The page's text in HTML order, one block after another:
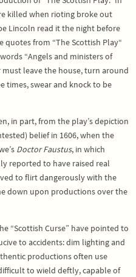
killed when rioting broke out
Lincoln read it the night before
quotes from “The Scottish Play“
“Angels and ministers of
leave the house, turn around
times, swear and knock to be
in part, from the play’s depiction
belief in 1606, when the
Doctor Faustus, in which
reported to have raised real
to flirt dangerously with the
down upon productions over the
“Scottish Curse” have pointed to
to accidents: dim lighting and
productions often use
to wield deftly, capable of